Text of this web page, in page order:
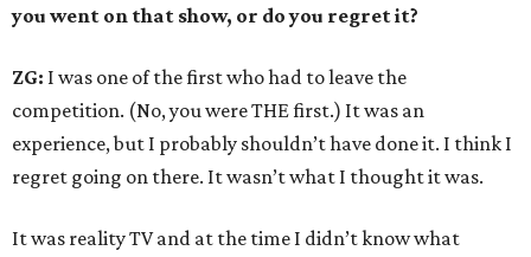
you went on that show, or do you regret it?
ZG: I was one of the first who had to leave the
competition. (No, you were THE first.) It was an
experience, but I probably shouldn’t have done it. I think I
regret going on there. It wasn’t what I thought it was.
It was reality TV and at the time I didn’t know what